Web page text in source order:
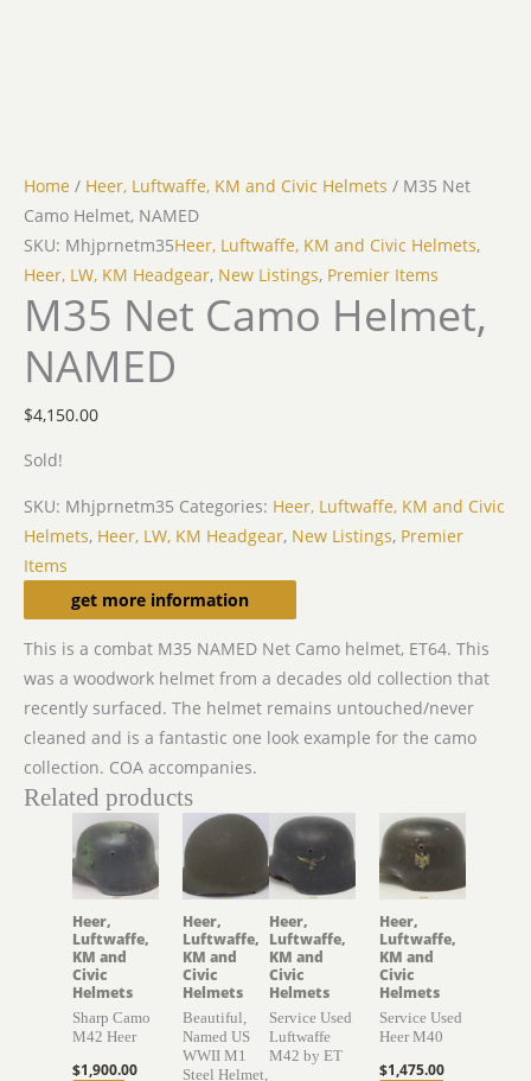
Home / Heer, Luftwaffe, KM and Civic Helmets / M35 Net
Camo Helmet, NAMED
SKU: Mhjprnetm35Heer, Luftwaffe, KM and Civic Helmets,
Heer, LW, KM Headgear, New Listings, Premier Items
M35 Net Camo Helmet,
NAMED
$4,150.00
Sold!
SKU: Mhjprnetm35 Categories: Heer, Luftwaffe, KM and Civic
Helmets, Heer, LW, KM Headgear, New Listings, Premier
Items
get more information
Description
This is a combat M35 NAMED Net Camo helmet, ET64. This
was a woodwork helmet from a decades old collection that
recently surfaced. The helmet remains untouched/never
cleaned and is a fantastic one look example for the camo
collection. COA accompanies.
Related products
Heer,
Luftwaffe,
KM and
Civic
Helmets
Sharp Camo
M42 Heer
$1,900.00
Heer,
Luftwaffe,
KM and
Civic
Helmets
Beautiful,
Named US
WWII M1
Steel Helmet,
Heer,
Luftwaffe,
KM and
Civic
Helmets
Service Used
Luftwaffe
M42 by ET
Heer,
Luftwaffe,
KM and
Civic
Helmets
Service Used
Heer M40
$1,475.00